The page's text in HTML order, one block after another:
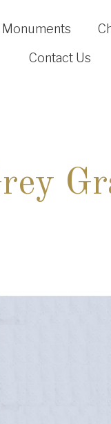
Monuments
Contact Us